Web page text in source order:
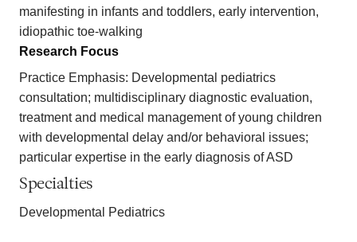
manifesting in infants and toddlers, early intervention,
idiopathic toe-walking
Research Focus
Practice Emphasis: Developmental pediatrics
consultation; multidisciplinary diagnostic evaluation,
treatment and medical management of young children
with developmental delay and/or behavioral issues;
particular expertise in the early diagnosis of ASD
Specialties
Developmental Pediatrics